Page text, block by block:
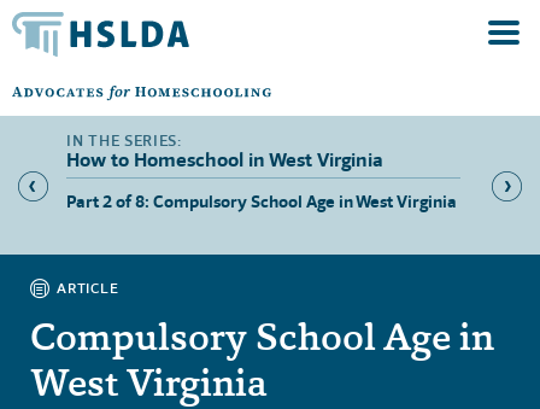
How to Homeschool in West Virginia
Part 2 of 8: Compulsory School Age in West Virginia
Part
ARTICLE
Compulsory School Age in
West Virginia